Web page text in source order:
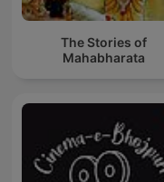
The Stories of
Mahabharata